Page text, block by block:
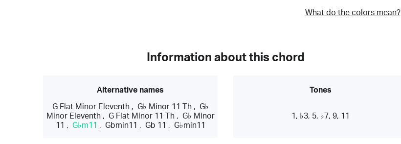
What do the colors mean?
Information about this chord
Alternative names
G Flat Minor Eleventh, G♭ Minor 11 Th, G♭
Minor Eleventh, G Flat Minor 11 Th, G♭ Minor
11 , G♭m11 , Gbmin11 , Gb 11 , G♭min11
Tones
1, ♭3, 5, ♭7, 9, 11